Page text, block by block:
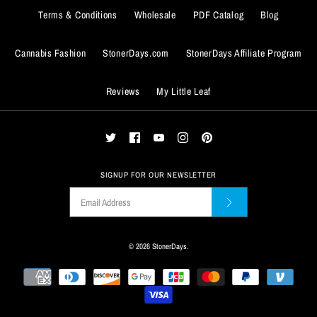
ADD TO WISHLIST
FREE DABS BEAR COFFEE
MUG
ADD TO WISHLIST
GRENADE COFFEE MUG
$14.99
More Details
Terms & Conditions Wholesale PDF Catalog Blog
Cannabis Fashion StonerDays.com StonerDays Affiliate Program
Reviews My Little Leaf
SIGNUP FOR OUR NEWSLETTER
© 2026 StonerDays.